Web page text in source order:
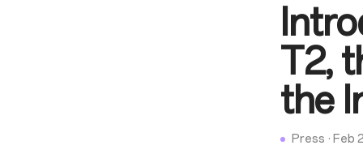
T2,
the
Press · Feb